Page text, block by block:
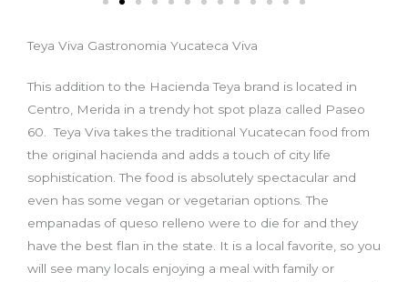
Teya Viva Gastronomia Yucateca Viva
This addition to the Hacienda Teya brand is located in
Centro, Merida in a trendy hot spot plaza called Paseo
60. Teya Viva takes the traditional Yucatecan food from
the original hacienda and adds a touch of city life
sophistication. The food is absolutely spectacular and
even has some vegan or vegetarian options. The
empanadas of queso relleno were to die for and they
have the best flan in the state. It is a local favorite, so you
will see many locals enjoying a meal with family or